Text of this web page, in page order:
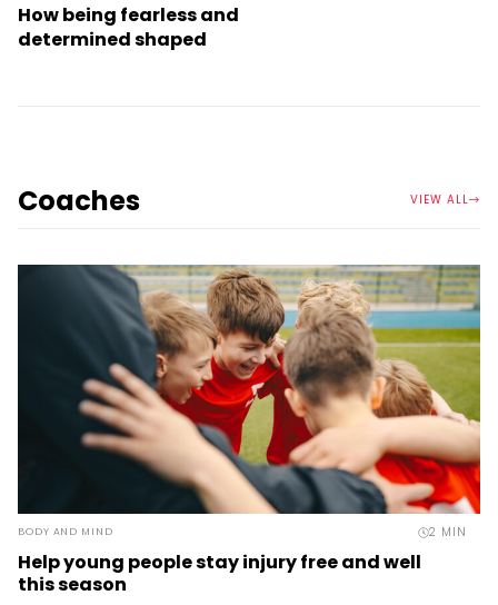
How being fearless and
determined shaped
Coaches VIEW ALL
BODY AND MIND 2 MIN
Help young people stay injury free and well
this season